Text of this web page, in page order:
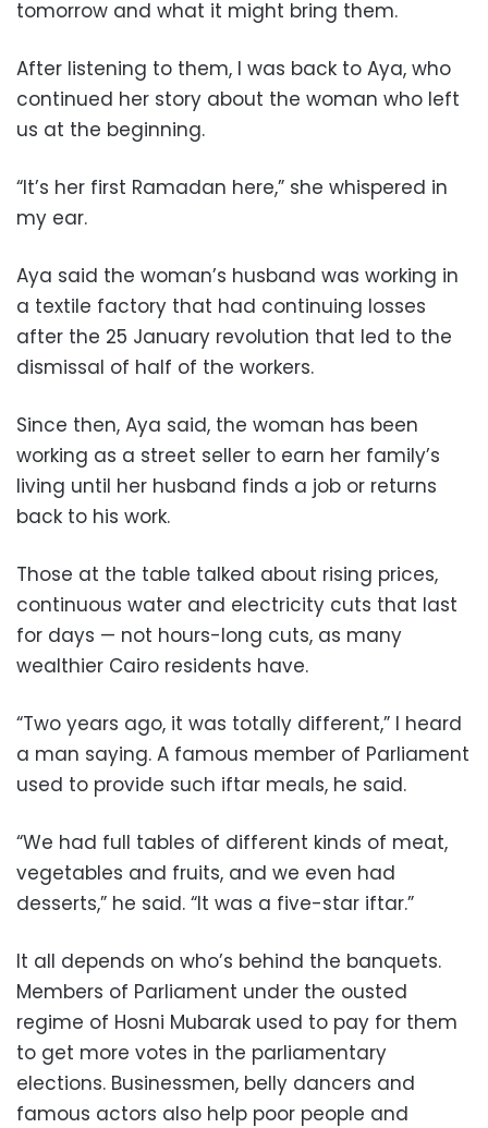
tomorrow and what it might bring them.
After listening to them, I was back to Aya, who
continued her story about the woman who left
us at the beginning.
“It’s her first Ramadan here,” she whispered in
my ear.
Aya said the woman’s husband was working in
a textile factory that had continuing losses
after the 25 January revolution that led to the
dismissal of half of the workers.
Since then, Aya said, the woman has been
working as a street seller to earn her family’s
living until her husband finds a job or returns
back to his work.
Those at the table talked about rising prices,
continuous water and electricity cuts that last
for days — not hours-long cuts, as many
wealthier Cairo residents have.
“Two years ago, it was totally different,” I heard
a man saying. A famous member of Parliament
used to provide such iftar meals, he said.
“We had full tables of different kinds of meat,
vegetables and fruits, and we even had
desserts,” he said. “It was a five-star iftar.”
It all depends on who’s behind the banquets.
Members of Parliament under the ousted
regime of Hosni Mubarak used to pay for them
to get more votes in the parliamentary
elections. Businessmen, belly dancers and
famous actors also help poor people and